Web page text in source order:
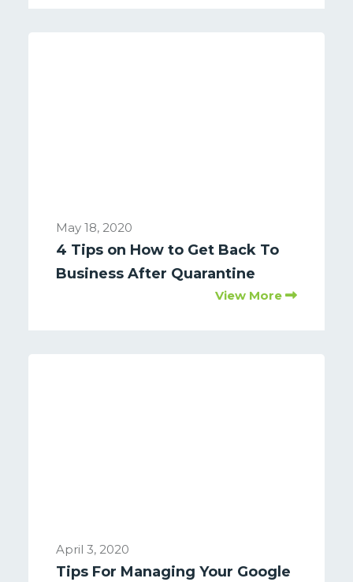
May 18, 2020
4 Tips on How to Get Back To
Business After Quarantine
View More
April 3, 2020
Tips For Managing Your Google